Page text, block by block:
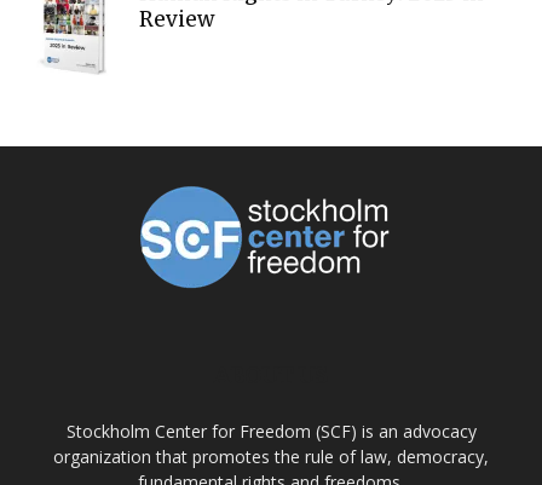
Review
Stockholm Center for Freedom (SCF) is an advocacy
organization that promotes the rule of law, democracy,